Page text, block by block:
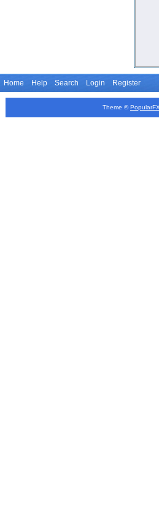
Home Help Search Login Register
Theme ©